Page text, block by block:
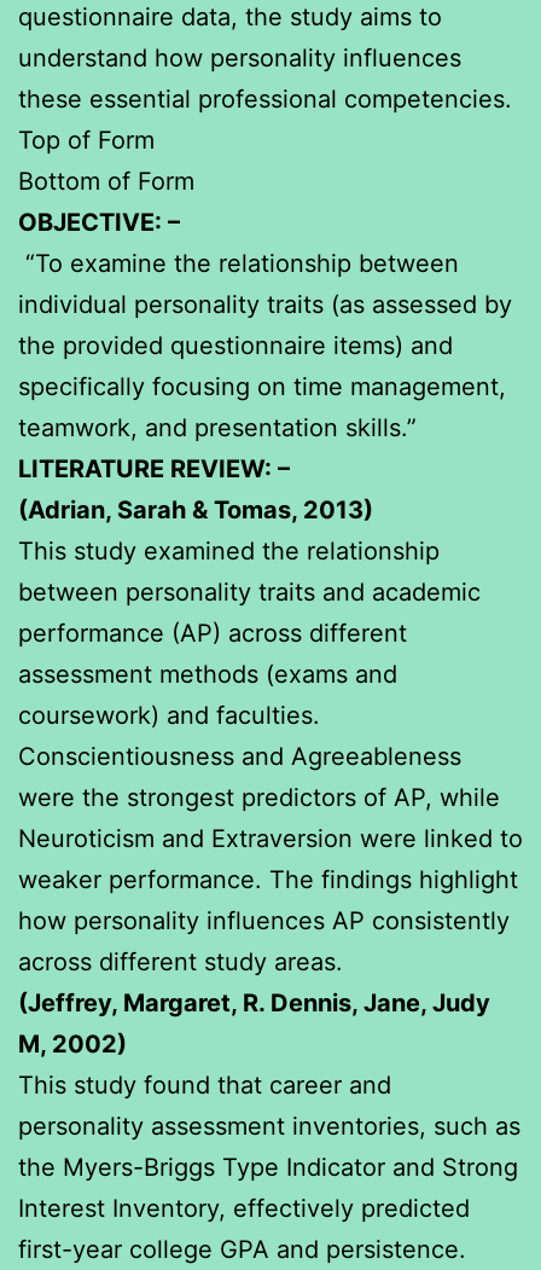
questionnaire data, the study aims to
understand how personality influences
these essential professional competencies.
Top of Form
Bottom of Form
OBJECTIVE: –
“To examine the relationship between
individual personality traits (as assessed by
the provided questionnaire items) and
specifically focusing on time management,
teamwork, and presentation skills.”
LITERATURE REVIEW: –
(Adrian, Sarah & Tomas, 2013)
This study examined the relationship
between personality traits and academic
performance (AP) across different
assessment methods (exams and
coursework) and faculties.
Conscientiousness and Agreeableness
were the strongest predictors of AP, while
Neuroticism and Extraversion were linked to
weaker performance. The findings highlight
how personality influences AP consistently
across different study areas.
(Jeffrey, Margaret, R. Dennis, Jane, Judy
M, 2002)
This study found that career and
personality assessment inventories, such as
the Myers-Briggs Type Indicator and Strong
Interest Inventory, effectively predicted
first-year college GPA and persistence.